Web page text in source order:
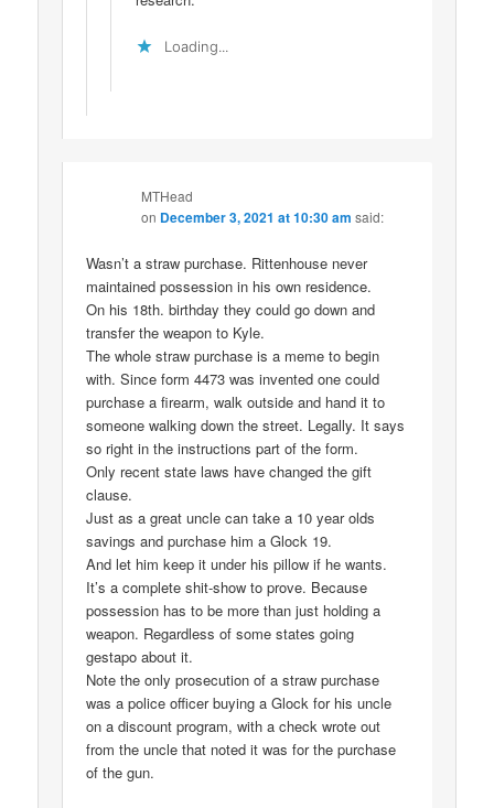
Loading...
MTHead
on December 3, 2021 at 10:30 am said:
Wasn’t a straw purchase. Rittenhouse never
maintained possession in his own residence.
On his 18th. birthday they could go down and
transfer the weapon to Kyle.
The whole straw purchase is a meme to begin
with. Since form 4473 was invented one could
purchase a firearm, walk outside and hand it to
someone walking down the street. Legally. It says
so right in the instructions part of the form.
Only recent state laws have changed the gift
clause.
Just as a great uncle can take a 10 year olds
savings and purchase him a Glock 19.
And let him keep it under his pillow if he wants.
It’s a complete shit-show to prove. Because
possession has to be more than just holding a
weapon. Regardless of some states going
gestapo about it.
Note the only prosecution of a straw purchase
was a police officer buying a Glock for his uncle
on a discount program, with a check wrote out
from the uncle that noted it was for the purchase
of the gun.